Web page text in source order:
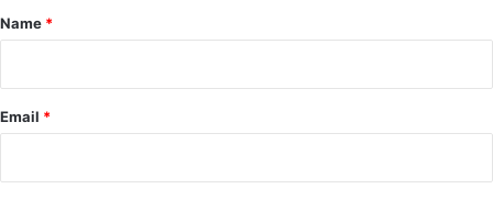
*
Name *
Email *